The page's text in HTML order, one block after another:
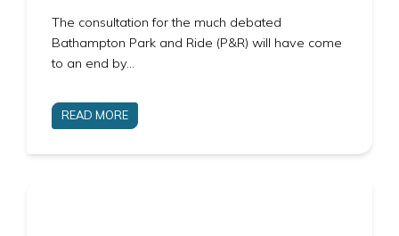
The consultation for the much debated
Bathampton Park and Ride (P&R) will have come
to an end by…
READ MORE